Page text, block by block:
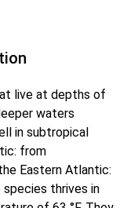
live at depths of
waters
in subtropical
from
Eastern Atlantic:
species thrives in